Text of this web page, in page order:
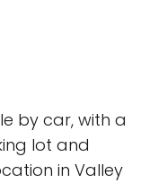
by car, with a
lot and
in Valley